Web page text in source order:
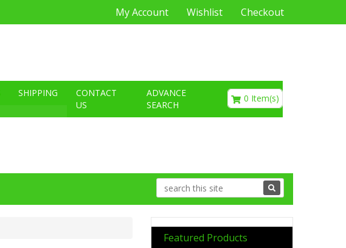
My Account Wishlist Checkout
SHIPPING
CONTACT
US
ADVANCE
SEARCH
0 Item(s)
€0.00
Featured Products